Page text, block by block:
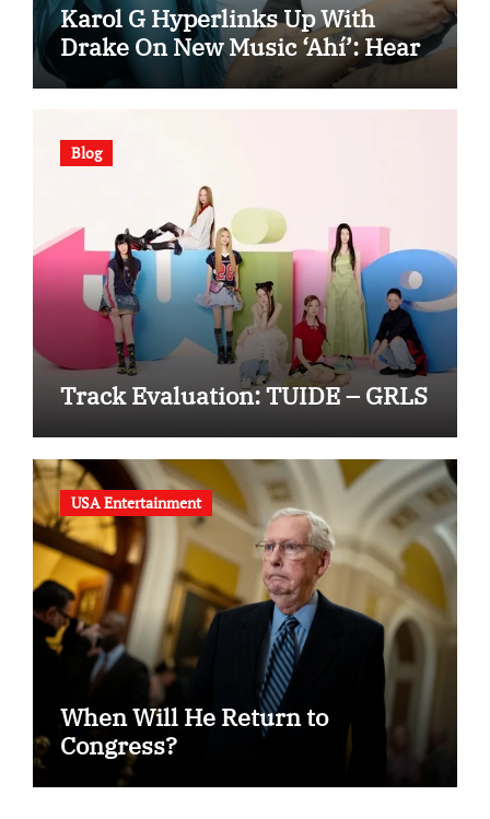
Karol G Hyperlinks Up With
Drake On New Music ‘Ahí’: Hear
Blog
Track Evaluation: TUIDE – GRLS
USA Entertainment
When Will He Return to
Congress?